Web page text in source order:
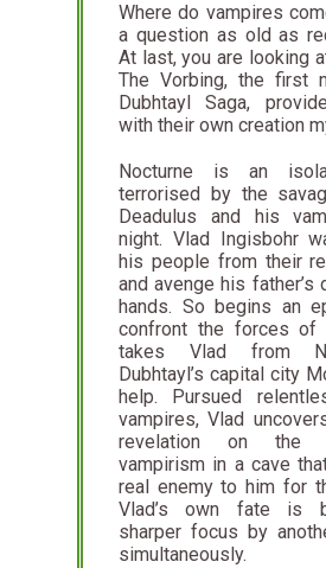
Where do vampires
a question as old as
At last, you are looking
The Vorbing, the first
Dubhtayl Saga,
with their own creation
Nocturne is an
terrorised by the
Deadulus and his
night. Vlad Ingisbohr
his people from their
and avenge his father’s
hands. So begins an
confront the forces of
takes Vlad from
Dubhtayl’s capital city
help. Pursued
vampires, Vlad
revelation on the
vampirism in a cave
real enemy to him for
Vlad’s own fate is
sharper focus by
simultaneously.